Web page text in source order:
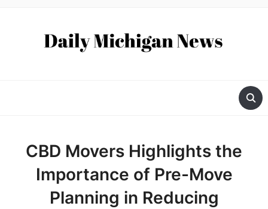
CBD Movers Highlights the
Importance of Pre-Move
Planning in Reducing